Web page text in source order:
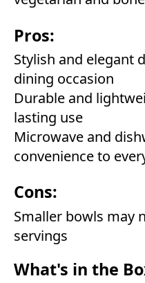
Pros:
Stylish and elegant
dining occasion
Durable and
lasting use
Microwave and
convenience to
Cons:
Smaller bowls may
servings
What's in the